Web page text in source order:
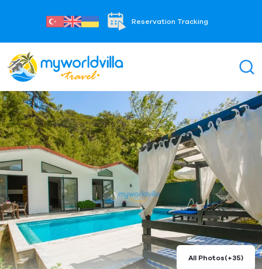
Reservation Tracking
All Photos(+35)